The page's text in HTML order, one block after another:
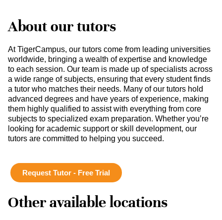
About our tutors
At TigerCampus, our tutors come from leading universities
worldwide, bringing a wealth of expertise and knowledge
to each session. Our team is made up of specialists across
a wide range of subjects, ensuring that every student finds
a tutor who matches their needs. Many of our tutors hold
advanced degrees and have years of experience, making
them highly qualified to assist with everything from core
subjects to specialized exam preparation. Whether you’re
looking for academic support or skill development, our
tutors are committed to helping you succeed.
Request Tutor - Free Trial
Other available locations